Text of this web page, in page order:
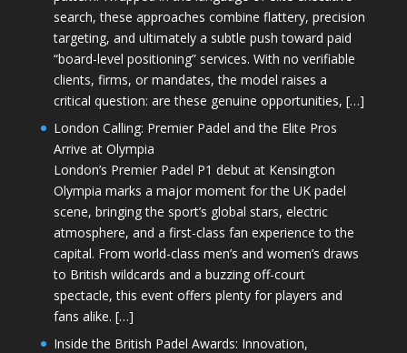
search, these approaches combine flattery, precision
targeting, and ultimately a subtle push toward paid
“board-level positioning” services. With no verifiable
clients, firms, or mandates, the model raises a
critical question: are these genuine opportunities, […]
London Calling: Premier Padel and the Elite Pros
Arrive at Olympia
London’s Premier Padel P1 debut at Kensington
Olympia marks a major moment for the UK padel
scene, bringing the sport’s global stars, electric
atmosphere, and a first-class fan experience to the
capital. From world-class men’s and women’s draws
to British wildcards and a buzzing off-court
spectacle, this event offers plenty for players and
fans alike. […]
Inside the British Padel Awards: Innovation,